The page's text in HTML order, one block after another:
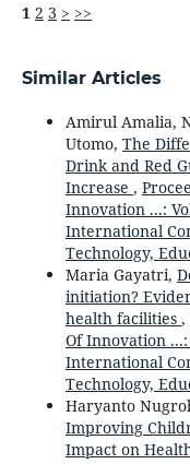
1 2 3 > >>
Similar Articles
Amirul Amalia,
Utomo, The
Drink and Red
Increase ,
Innovation ...:
International
Technology,
Maria Gayatri,
initiation?
health facilities ,
Of Innovation
International
Technology,
Haryanto
Improving
Impact on